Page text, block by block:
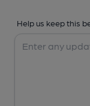
Help us keep this